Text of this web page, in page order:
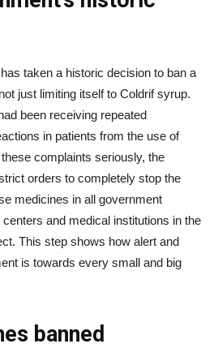
taken a historic decision to ban a
just limiting itself to Coldrif syrup.
been receiving repeated
in patients from the use of
complaints seriously, the
orders to completely stop the
medicines in all government
and medical institutions in the
This step shows how alert and
is towards every small and big
banned